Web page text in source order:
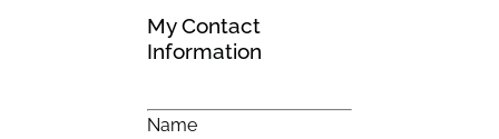
My Contact
Information
Name